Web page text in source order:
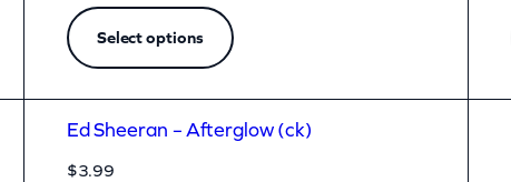
Select options
Ed Sheeran – Afterglow (ck)
$3.99